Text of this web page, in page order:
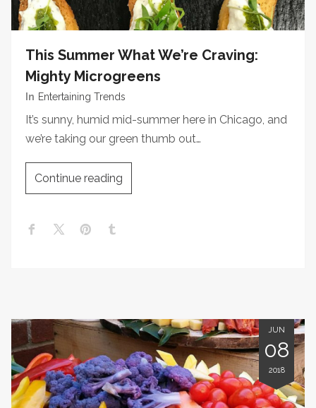
This Summer What We’re Craving:
Mighty Microgreens
In Entertaining Trends
It’s sunny, humid mid-summer here in Chicago, and
we’re taking our green thumb out…
Continue reading
JUN
08
2018